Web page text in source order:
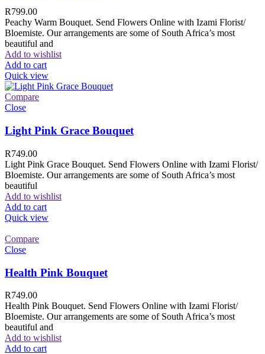
R799.00
Peachy Warm Bouquet. Send Flowers Online with Izami Florist/
Bloemiste. Our arrangements are some of South Africa’s most
beautiful and
Add to wishlist
Add to cart
Quick view
Compare
Close
Light Pink Grace Bouquet
R749.00
Light Pink Grace Bouquet. Send Flowers Online with Izami Florist/
Bloemiste. Our arrangements are some of South Africa’s most
beautiful
Add to wishlist
Add to cart
Quick view
Compare
Close
Health Pink Bouquet
R749.00
Health Pink Bouquet. Send Flowers Online with Izami Florist/
Bloemiste. Our arrangements are some of South Africa’s most
beautiful and
Add to wishlist
Add to cart